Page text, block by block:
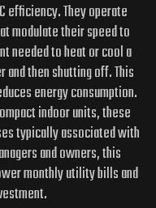
efficiency. They operate
modulate their speed to
needed to heat or cool a
and then shutting off. This
energy consumption.
indoor units, these
typically associated with
and owners, this
monthly utility bills and